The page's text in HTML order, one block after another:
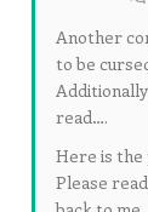
Another
to be
read….
Here is the
Please